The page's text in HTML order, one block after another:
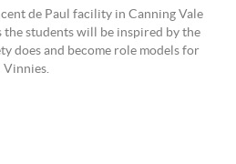
de Paul facility in Canning Vale
the students will be inspired by the
does and become role models for
Vinnies.